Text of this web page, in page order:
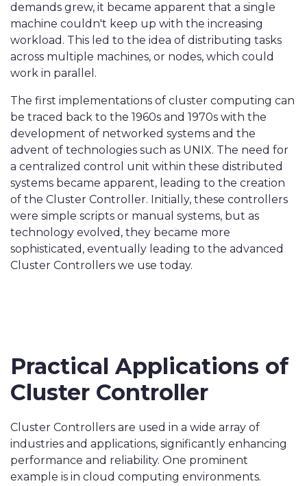
demands grew, it became apparent that a single
machine couldn't keep up with the increasing
workload. This led to the idea of distributing tasks
across multiple machines, or nodes, which could
work in parallel.
The first implementations of cluster computing can
be traced back to the 1960s and 1970s with the
development of networked systems and the
advent of technologies such as UNIX. The need for
a centralized control unit within these distributed
systems became apparent, leading to the creation
of the Cluster Controller. Initially, these controllers
were simple scripts or manual systems, but as
technology evolved, they became more
sophisticated, eventually leading to the advanced
Cluster Controllers we use today.
Practical Applications of
Cluster Controller
Cluster Controllers are used in a wide array of
industries and applications, significantly enhancing
performance and reliability. One prominent
example is in cloud computing environments.